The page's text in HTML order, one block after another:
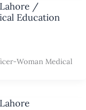
/
Education
Woman Medical